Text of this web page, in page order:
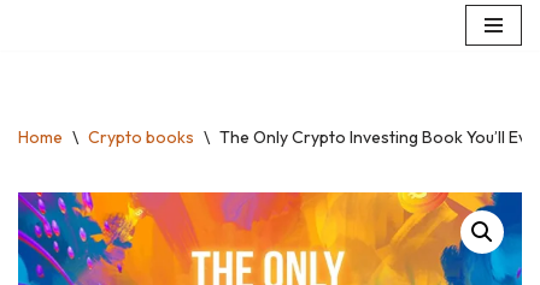
Home \ Crypto books \ The Only Crypto Investing Book You’ll